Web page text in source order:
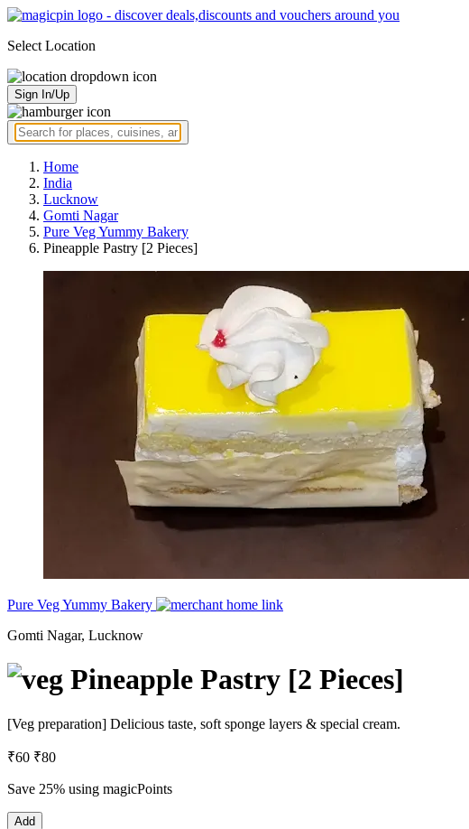
Select Location
Sign In/Up
Home
India
Lucknow
Gomti Nagar
Pure Veg Yummy Bakery
Pineapple Pastry [2 Pieces]
Pure Veg Yummy Bakery
Gomti Nagar, Lucknow
Pineapple Pastry [2 Pieces]
[Veg preparation] Delicious taste, soft sponge layers & special cream.
₹60 ₹80
Save 25% using magicPoints
Add